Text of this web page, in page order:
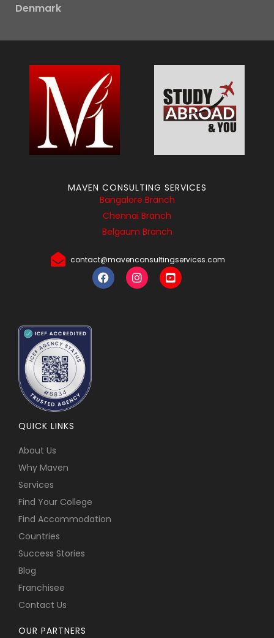
Denmark
MAVEN CONSULTING SERVICES
Bangalore Branch
Chennai Branch
Belgaum Branch
contact@mavenconsultingservices.com
QUICK LINKS
About Us
Why Maven
Services
Find Your College
Find Accommodation
Countries
Success Stories
Blog
Franchisee
Contact Us
OUR PARTNERS